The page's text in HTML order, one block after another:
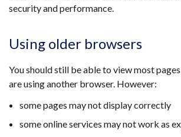
security and performance.
Using older browsers
You should still be able to view most
are using another browser. However:
some pages may not display correctly
some online services may not work as